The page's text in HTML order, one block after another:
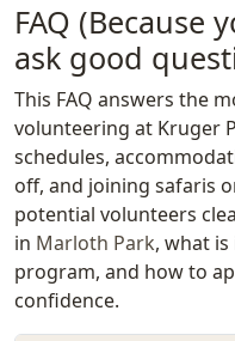
FAQ (Because
ask good
This FAQ answers the
volunteering at Kruger
schedules,
off, and joining safaris
potential volunteers
in Marloth Park, what
program, and how to
confidence.